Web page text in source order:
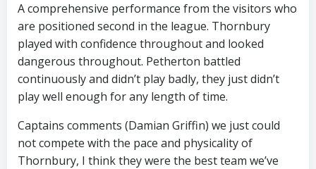
A comprehensive performance from the visitors who
are positioned second in the league. Thornbury
played with confidence throughout and looked
dangerous throughout. Petherton battled
continuously and didn’t play badly, they just didn’t
play well enough for any length of time.
Captains comments (Damian Griffin) we just could
not compete with the pace and physicality of
Thornbury, I think they were the best team we’ve